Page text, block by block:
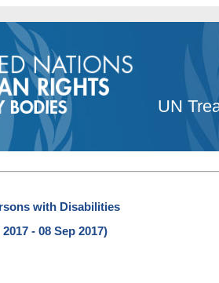
UN
with Disabilities
- 08 Sep 2017)